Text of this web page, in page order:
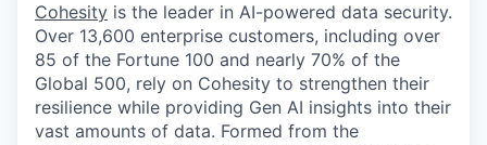
Cohesity is the leader in AI-powered data security.
Over 13,600 enterprise customers, including over
85 of the Fortune 100 and nearly 70% of the
Global 500, rely on Cohesity to strengthen their
resilience while providing Gen AI insights into their
vast amounts of data. Formed from the